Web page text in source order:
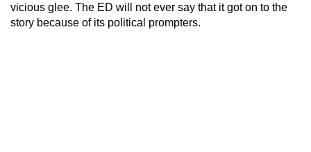
vicious glee. The ED will not ever say that it got on to the
story because of its political prompters.